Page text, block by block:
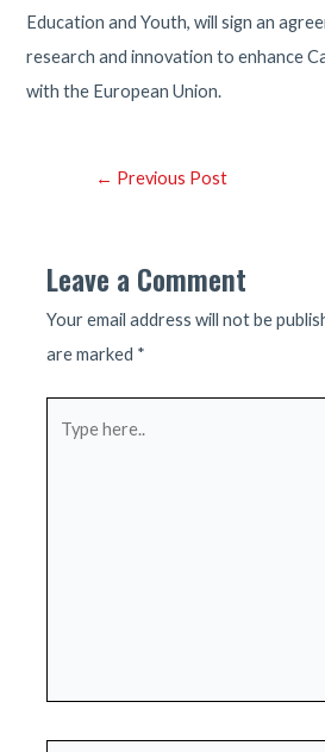
Education and Youth, will sign an
research and innovation to enhance
with the European Union.
Post← Previous Post
Leave a Comment
Your email address will not be
are marked *